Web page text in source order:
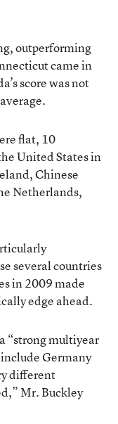
outperforming
came in
score was not
flat, 10
United States in
Chinese
Netherlands,
several countries
in 2009 made
edge ahead.
“strong multiyear
Germany
different
Mr. Buckley